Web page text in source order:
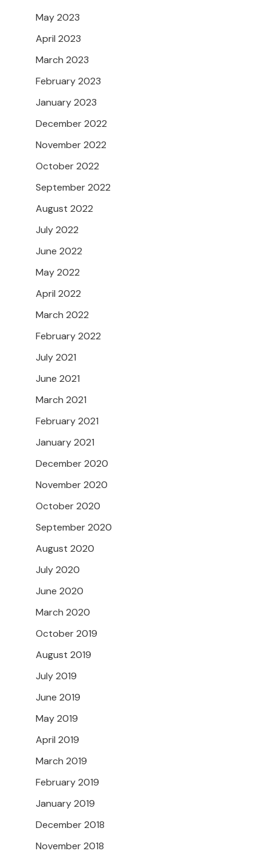
May 2023
April 2023
March 2023
February 2023
January 2023
December 2022
November 2022
October 2022
September 2022
August 2022
July 2022
June 2022
May 2022
April 2022
March 2022
February 2022
July 2021
June 2021
March 2021
February 2021
January 2021
December 2020
November 2020
October 2020
September 2020
August 2020
July 2020
June 2020
March 2020
October 2019
August 2019
July 2019
June 2019
May 2019
April 2019
March 2019
February 2019
January 2019
December 2018
November 2018